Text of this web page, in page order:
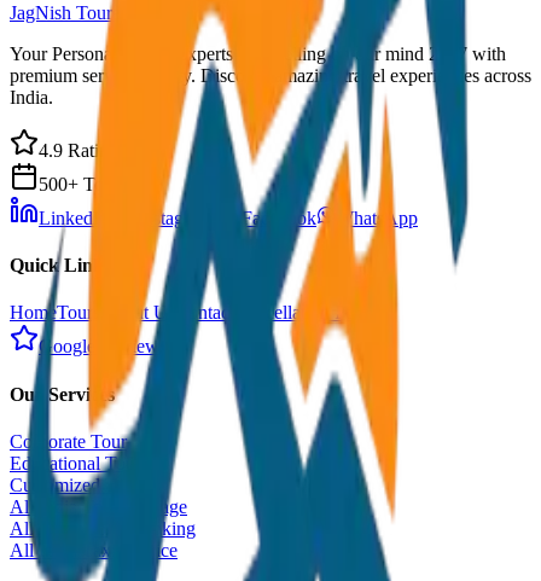
JagNish Tours
Your Personal Travel Experts - Travelling on our mind 24x7 with
premium service quality. Discover amazing travel experiences across
India.
4.9 Rating
500+ Tours
LinkedIn
Instagram Facebook WhatsApp
Quick Links
HomeTours About Us Contact
Cancellation Policy
Google Reviews
Our Services
Corporate Tour
Educational Tour
Customized Tour
All India Tour Package
All India Hotel Booking
All India Taxi Service